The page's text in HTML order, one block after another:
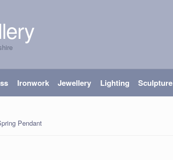
Ironwork Jewellery Lighting Sculpture
Pendant